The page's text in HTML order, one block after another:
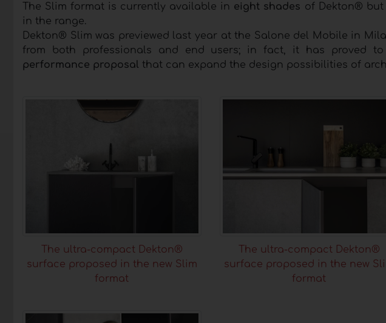
The Slim format is currently available in eight shades of Dekton®
in the range.
Dekton® Slim was previewed last year at the Salone del Mobile in
from both professionals and end users; in fact, it has proved
performance proposal
that can expand the design possibilities of
The ultra-compact Dekton®
surface proposed in the new Slim
format
The ultra-compact Dekton®
surface proposed in the new
format